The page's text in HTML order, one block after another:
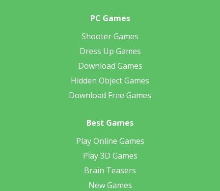
PC Games
Shooter Games
Dress Up Games
Download Games
Hidden Object Games
Download Free Games
Best Games
Play Online Games
Play 3D Games
Brain Teasers
New Games